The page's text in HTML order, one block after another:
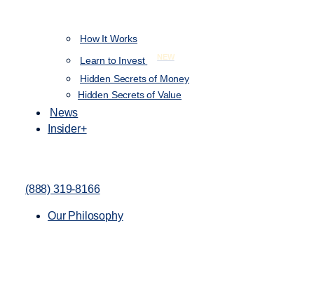
How It Works
Learn to Invest
NEW
Hidden Secrets of Money
Hidden Secrets of Value
News
Insider+
(888) 319-8166
Our Philosophy